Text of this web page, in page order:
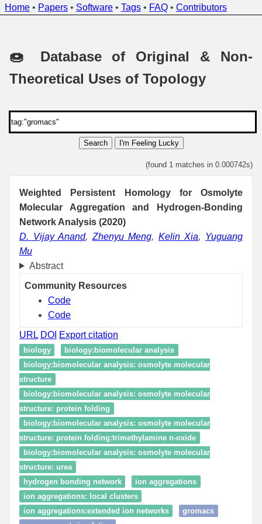
Home • Papers • Software • Tags • FAQ • Contributors
🍩 Database of Original & Non-
Theoretical Uses of Topology
Search I'm Feeling Lucky
(found 1 matches in 0.000742s)
Weighted Persistent Homology for Osmolyte
Molecular Aggregation and Hydrogen-Bonding
Network Analysis (2020)
D. Vijay Anand, Zhenyu Meng, Kelin Xia, Yuguang
Mu
Abstract
Community Resources
Code
Code
URL DOI Export citation
biology
biology:biomolecular analysis
biology:biomolecular analysis: osmolyte molecular
structure
biology:biomolecular analysis: osmolyte molecular
structure: protein folding
biology:biomolecular analysis: osmolyte molecular
structure: protein folding:trimethylamine n-oxide
biology:biomolecular analysis: osmolyte molecular
structure: urea
hydrogen bonding network
ion aggregations
ion aggregations: local clusters
ion aggregations:extended ion networks
gromacs